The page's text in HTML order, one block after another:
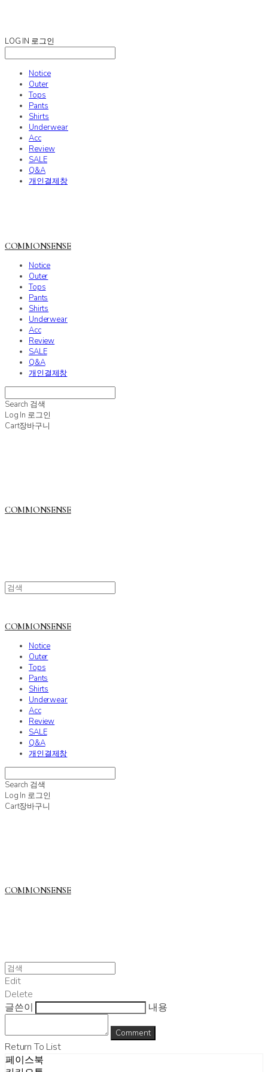
LOG IN 로그인
Notice
Outer
Tops
Pants
Shirts
Underwear
Acc
Review
SALE
Q&A
개인결제창
COMMONSENSE
Notice
Outer
Tops
Pants
Shirts
Underwear
Acc
Review
SALE
Q&A
개인결제창
Search 검색
Log In 로그인
Cart장바구니
COMMONSENSE
COMMONSENSE
Notice
Outer
Tops
Pants
Shirts
Underwear
Acc
Review
SALE
Q&A
개인결제창
Search 검색
Log In 로그인
Cart장바구니
COMMONSENSE
Edit
Delete
글쓴이
내용
Comment
Return To List
페이스북